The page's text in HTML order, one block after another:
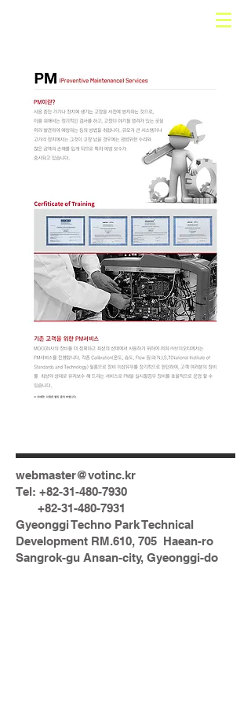
webmaster@votinc.kr
Tel: +82-31-480-7930
+82-31-480-7931
Gyeonggi Techno Park Technical
Development RM.610, 705 Haean-ro
Sangrok-gu Ansan-city, Gyeonggi-do